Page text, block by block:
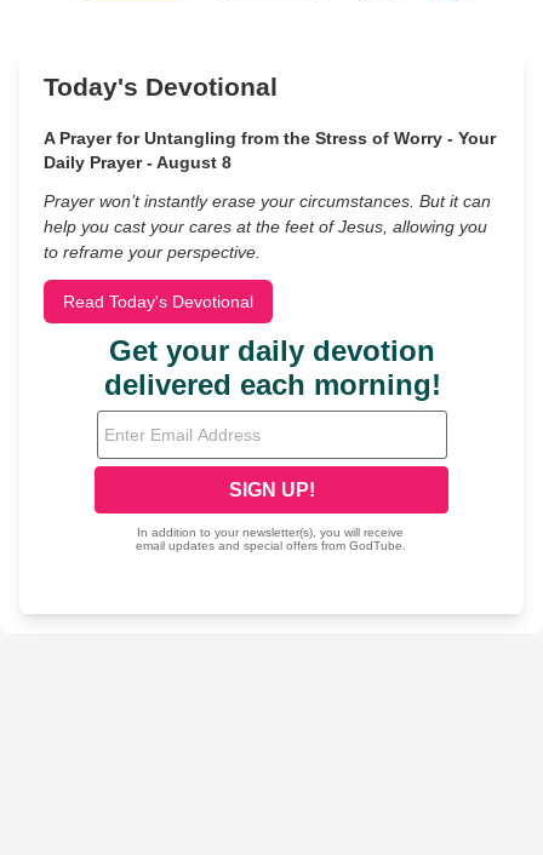
Today's Devotional
A Prayer for Untangling from the Stress of Worry - Your
Daily Prayer - August 8
Prayer won’t instantly erase your circumstances. But it can
help you cast your cares at the feet of Jesus, allowing you
to reframe your perspective.
Read Today's Devotional